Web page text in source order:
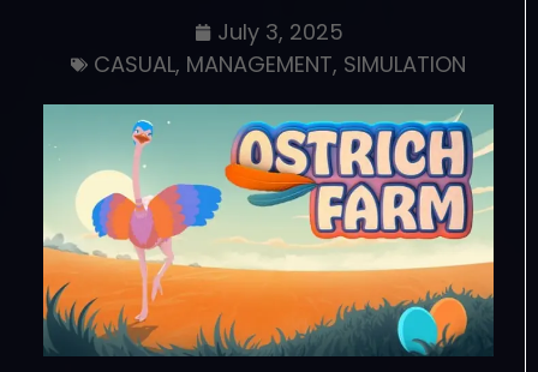
July 3, 2025
CASUAL, MANAGEMENT, SIMULATION